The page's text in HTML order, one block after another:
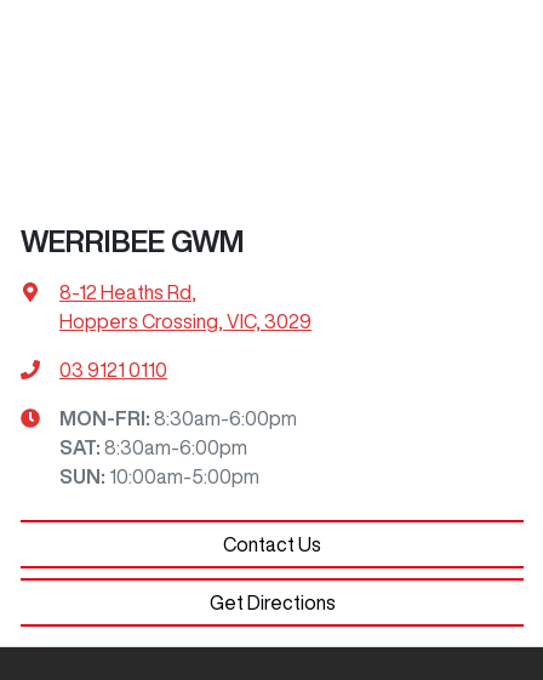
WERRIBEE GWM
8-12 Heaths Rd
Hoppers Crossing, VIC, 3029
03 9121 0110
MON-FRI: 8:30am-6:00pm
SAT: 8:30am-6:00pm
SUN : 10:00am-5:00pm
Contact Us
Get Directions